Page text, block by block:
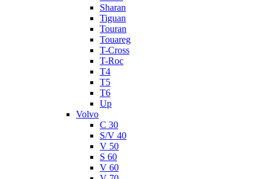
Sharan
Tiguan
Touran
Touareg
T-Cross
T-Roc
T4
T5
T6
Up
Volvo
C 30
S/V 40
V 50
S 60
V 60